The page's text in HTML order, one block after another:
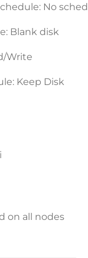
No
Blank disk
Write
Keep Disk
on all nodes